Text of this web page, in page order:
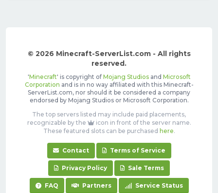
© 2026 Minecraft-ServerList.com - All rights
reserved.
'Minecraft' is copyright of Mojang Studiosand Microsoft
Corporation and is in no way affiliated with this Minecraft-
ServerList.com, nor should it be considered a company
endorsed by Mojang Studios or Microsoft Corporation.
The top servers listed may include paid placements,
recognizable by the
icon in front of the server name.
These featured slots can be purchased here.
Contact Terms of Service
Privacy Policy Sale Terms
FAQ Partners Service Status